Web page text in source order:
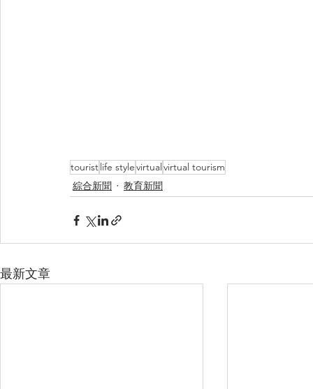
touristlife stylevirtualvirtual tourism
綜合新聞
教育新聞
最新文章